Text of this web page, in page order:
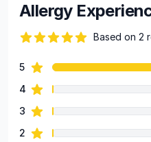
Allergy
Based on 2
Review data
5star reviews
4 star reviews
3 star reviews
2 star reviews